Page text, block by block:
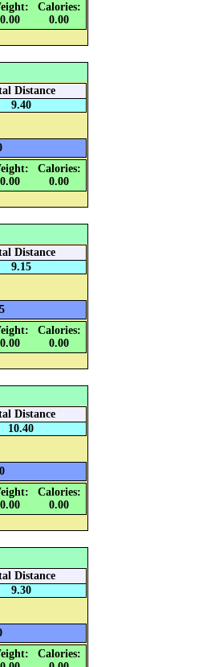
0.00
Calories:
0.00
Distance
9.40
0.00
Calories:
0.00
Distance
9.15
0.00
Calories:
0.00
Distance
10.40
0.00
Calories:
0.00
Distance
9.30
Calories: